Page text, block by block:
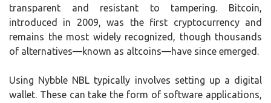
transparent and resistant to tampering. Bitcoin,
introduced in 2009, was the first cryptocurrency and
remains the most widely recognized, though thousands
of alternatives—known as altcoins—have since emerged.
Using Nybble NBL typically involves setting up a digital
wallet. These can take the form of software applications,